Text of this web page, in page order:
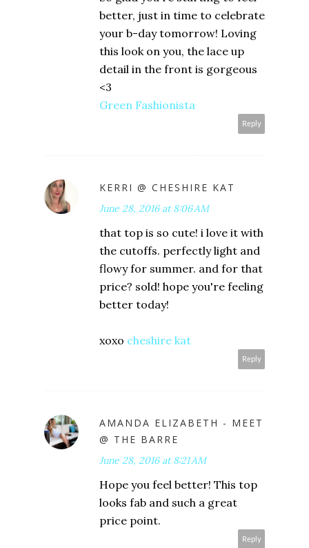
better, just in time to celebrate
your b-day tomorrow! Loving
this look on you, the lace up
detail in the front is gorgeous
<3
Green Fashionista
Reply
KERRI @ CHESHIRE KAT
June 28, 2016 at 8:06 AM
that top is so cute! i love it with
the cutoffs. perfectly light and
flowy for summer. and for that
price? sold! hope you're feeling
better today!
xoxo cheshire kat
Reply
AMANDA ELIZABETH - MEET
@ THE BARRE
June 28, 2016 at 8:21 AM
Hope you feel better! This top
looks fab and such a great
price point.
Reply